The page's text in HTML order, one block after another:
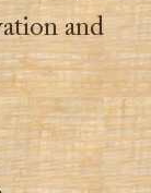
and